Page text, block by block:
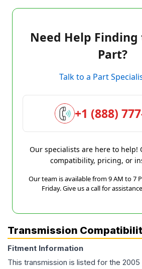
Need Help
Part?
Talk to a Part
+1 (888)
Our specialists are here to help!
compatibility, pricing, or
Our team is available from 9 AM to 7
Friday. Give us a call for
Transmission
Fitment Information
This transmission is listed for the 2005